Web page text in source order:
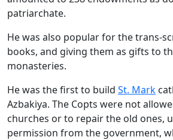
patriarchate.
He was also popular for the trans-
books, and giving them as gifts to
monasteries.
He was the first to build St. Mark
Azbakiya. The Copts were not
churches or to repair the old ones,
permission from the government,